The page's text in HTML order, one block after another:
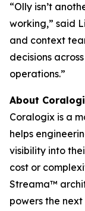
“Olly isn’t
working,” said
and context
decisions
operations.”
About
Coralogix is a
helps
visibility into
cost or
Streama™
powers the